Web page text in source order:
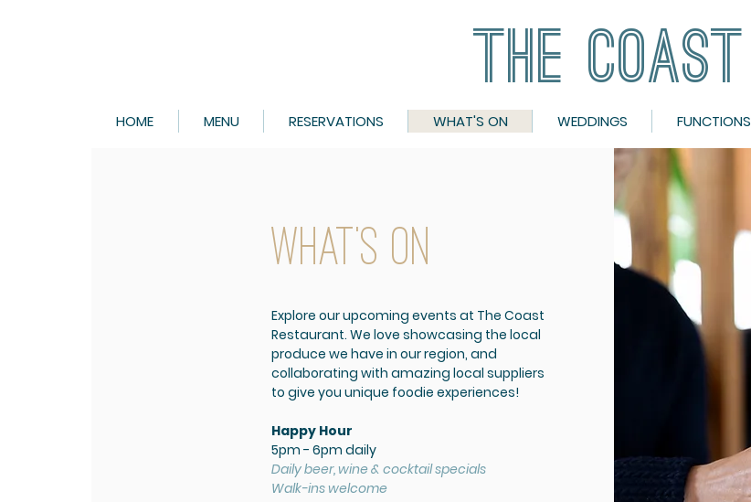
THE COAST
THE COAST
HOME MENU RESERVATIONS WHAT'S ON WEDDINGS FUNCTIONS
WHAT'S ON
Explore our upcoming events at The Coast
Restaurant. We love showcasing the local
produce we have in our region, and
collaborating with amazing local suppliers
to give you unique foodie experiences!
Happy Hour
5pm - 6pm daily
Daily beer, wine & cocktail specials
Walk-ins welcome